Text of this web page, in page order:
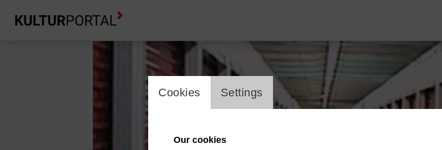
cookie_layer
Cookies Settings
Our cookies